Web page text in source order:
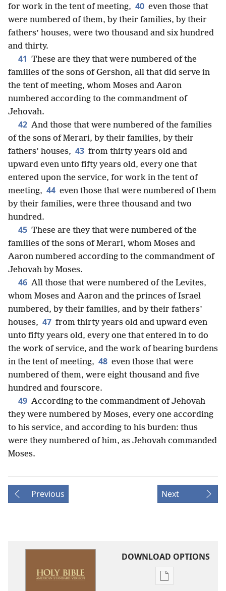
for work in the tent of meeting, 40 even those that
were numbered of them, by their families, by their
fathers’ houses, were two thousand and six hundred
and thirty.
41 These are they that were numbered of the
families of the sons of Gershon, all that did serve in
the tent of meeting, whom Moses and Aaron
numbered according to the commandment of
Jehovah.
42 And those that were numbered of the families
of the sons of Merari, by their families, by their
fathers’ houses, 43 from thirty years old and
upward even unto fifty years old, every one that
entered upon the service, for work in the tent of
meeting, 44 even those that were numbered of them
by their families, were three thousand and two
hundred.
45 These are they that were numbered of the
families of the sons of Merari, whom Moses and
Aaron numbered according to the commandment of
Jehovah by Moses.
46 All those that were numbered of the Levites,
whom Moses and Aaron and the princes of Israel
numbered, by their families, and by their fathers’
houses, 47 from thirty years old and upward even
unto fifty years old, every one that entered in to do
the work of service, and the work of bearing burdens
in the tent of meeting, 48 even those that were
numbered of them, were eight thousand and five
hundred and fourscore.
49 According to the commandment of Jehovah
they were numbered by Moses, every one according
to his service, and according to his burden: thus
were they numbered of him, as Jehovah commanded
Moses.
Previous Next
DOWNLOAD OPTIONS
Publication